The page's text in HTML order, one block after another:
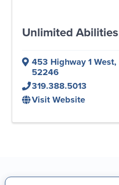
Unlimited Abilities
453 Highway 1 West,
52246
319.388.5013
Visit Website